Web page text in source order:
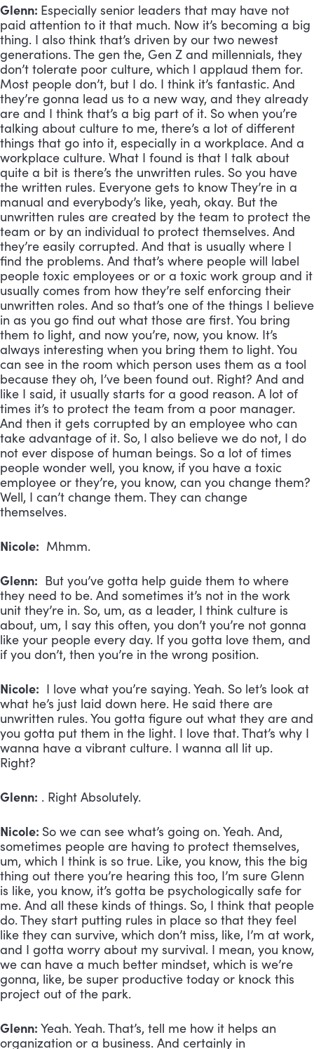
Glenn: Especially senior leaders that may have not
paid attention to it that much. Now it’s becoming a big
thing. I also think that’s driven by our two newest
generations. The gen the, Gen Z and millennials, they
don’t tolerate poor culture, which I applaud them for.
Most people don’t, but I do. I think it’s fantastic. And
they’re gonna lead us to a new way, and they already
are and I think that’s a big part of it. So when you’re
talking about culture to me, there’s a lot of different
things that go into it, especially in a workplace. And a
workplace culture. What I found is that I talk about
quite a bit is there’s the unwritten rules. So you have
the written rules. Everyone gets to know They’re in a
manual and everybody’s like, yeah, okay. But the
unwritten rules are created by the team to protect the
team or by an individual to protect themselves. And
they’re easily corrupted. And that is usually where I
find the problems. And that’s where people will label
people toxic employees or or a toxic work group and it
usually comes from how they’re self enforcing their
unwritten roles. And so that’s one of the things I believe
in as you go find out what those are first. You bring
them to light, and now you’re, now, you know. It’s
always interesting when you bring them to light. You
can see in the room which person uses them as a tool
because they oh, I’ve been found out. Right? And and
like I said, it usually starts for a good reason. A lot of
times it’s to protect the team from a poor manager.
And then it gets corrupted by an employee who can
take advantage of it. So, I also believe we do not, I do
not ever dispose of human beings. So a lot of times
people wonder well, you know, if you have a toxic
employee or they’re, you know, can you change them?
Well, I can’t change them. They can change
themselves.
Nicole: Mhmm.
Glenn: But you’ve gotta help guide them to where
they need to be. And sometimes it’s not in the work
unit they’re in. So, um, as a leader, I think culture is
about, um, I say this often, you don’t you’re not gonna
like your people every day. If you gotta love them, and
if you don’t, then you’re in the wrong position.
Nicole: I love what you’re saying. Yeah. So let’s look at
what he’s just laid down here. He said there are
unwritten rules. You gotta figure out what they are and
you gotta put them in the light. I love that. That’s why I
wanna have a vibrant culture. I wanna all lit up.
Right?
Glenn: . Right Absolutely.
Nicole: So we can see what’s going on. Yeah. And,
sometimes people are having to protect themselves,
um, which I think is so true. Like, you know, this the big
thing out there you’re hearing this too, I’m sure Glenn
is like, you know, it’s gotta be psychologically safe for
me. And all these kinds of things. So, I think that people
do. They start putting rules in place so that they feel
like they can survive, which don’t miss, like, I’m at work,
and I gotta worry about my survival. I mean, you know,
we can have a much better mindset, which is we’re
gonna, like, be super productive today or knock this
project out of the park.
Glenn: Yeah. Yeah. That’s, tell me how it helps an
organization or a business. And certainly in